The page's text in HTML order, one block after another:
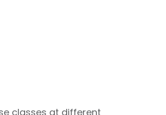
classes at different